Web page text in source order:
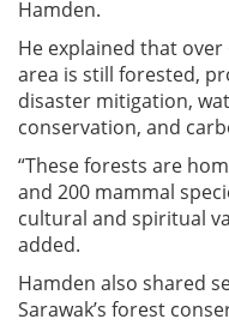
Hamden.
He explained that over
area is still forested,
disaster mitigation,
conservation, and
“These forests are
and 200 mammal
cultural and spiritual
added.
Hamden also shared
Sarawak’s forest